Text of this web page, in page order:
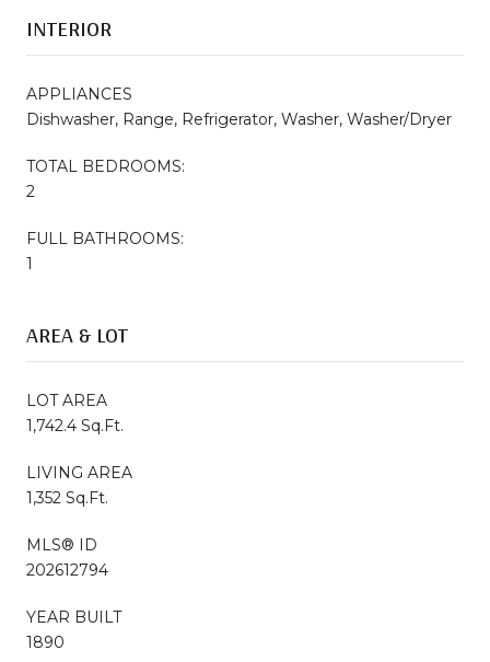
INTERIOR
APPLIANCES
Dishwasher, Range, Refrigerator, Washer, Washer/Dryer
TOTAL BEDROOMS:
2
FULL BATHROOMS:
1
AREA & LOT
LOT AREA
1,742.4 Sq.Ft.
LIVING AREA
1,352 Sq.Ft.
MLS® ID
202612794
YEAR BUILT
1890